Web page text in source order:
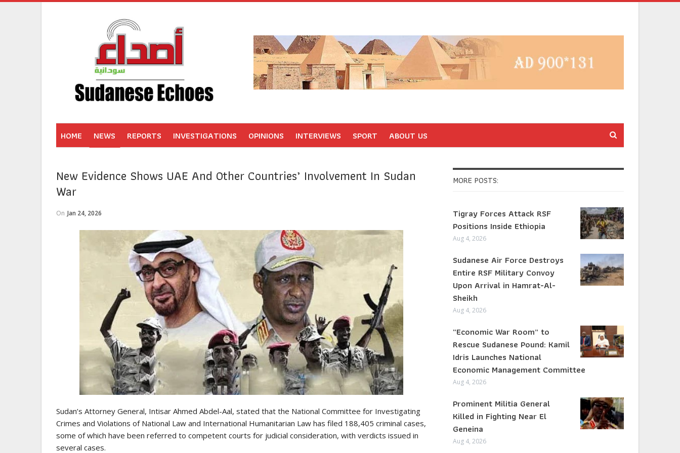
HOME NEWS REPORTS INVESTIGATIONS OPINIONS INTERVIEWS SPORT ABOUT US
New Evidence Shows UAE And Other Countries’ Involvement In Sudan
War
On Jan 24, 2026
Sudan’s Attorney General, Intisar Ahmed Abdel-Aal, stated that the National Committee for Investigating
Crimes and Violations of National Law and International Humanitarian Law has filed 188,405 criminal cases,
some of which have been referred to competent courts for judicial consideration, with verdicts issued in
several cases.
MORE POSTS:
Tigray Forces Attack RSF
Positions Inside Ethiopia
Aug 4, 2026
Sudanese Air Force Destroys
Entire RSF Military Convoy
Upon Arrival in Hamrat-Al-
Sheikh
Aug 4, 2026
“Economic War Room” to
Rescue Sudanese Pound: Kamil
Idris Launches National
Economic Management Committee
Aug 4, 2026
Prominent Militia General
Killed in Fighting Near El
Geneina
Aug 4, 2026